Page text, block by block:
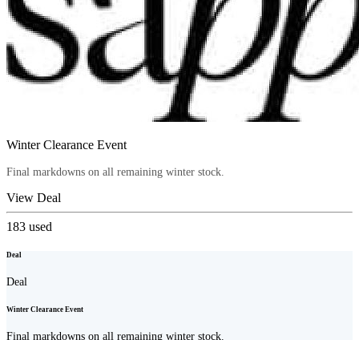
Winter Clearance Event
Final markdowns on all remaining winter stock.
View Deal
183 used
Deal
Deal
Winter Clearance Event
Final markdowns on all remaining winter stock.